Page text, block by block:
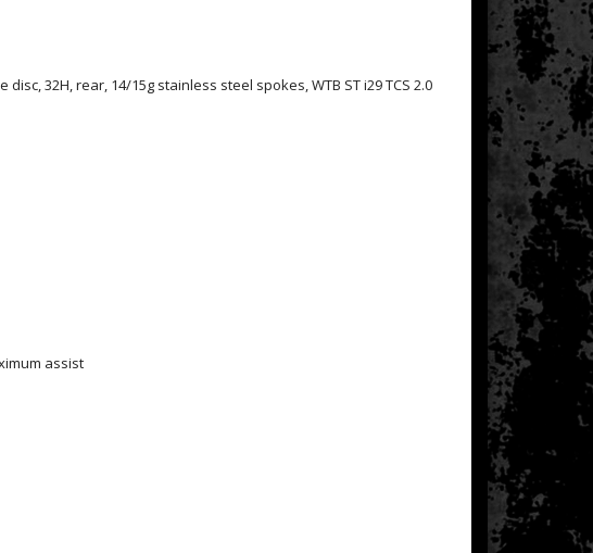
32H, rear, 14/15g stainless steel spokes, WTB ST i29 TCS 2.0
assist